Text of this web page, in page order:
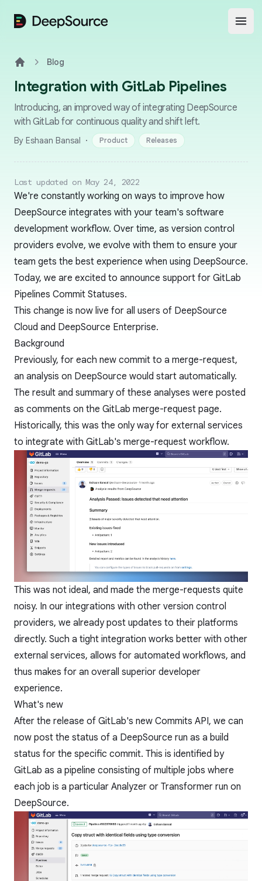
DeepSource
Blog
Integration with GitLab Pipelines
Introducing, an improved way of integrating DeepSource
with GitLab for continuous quality and shift left.
By Eshaan Bansal · Product Releases
Last updated on May 24, 2022
We're constantly working on ways to improve how
DeepSource integrates with your team's software
development workflow. Over time, as version control
providers evolve, we evolve with them to ensure your
team gets the best experience when using DeepSource.
Today, we are excited to announce support for GitLab
Pipelines Commit Statuses.
This change is now live for all users of DeepSource
Cloud and DeepSource Enterprise.
Background
Previously, for each new commit to a merge-request,
an analysis on DeepSource would start automatically.
The result and summary of these analyses were posted
as comments on the GitLab merge-request page.
Historically, this was the only way for external services
to integrate with GitLab's merge-request workflow.
This was not ideal, and made the merge-requests quite
noisy. In our integrations with other version control
providers, we already post updates to their platforms
directly. Such a tight integration works better with other
external services, allows for automated workflows, and
thus makes for an overall superior developer
experience.
What's new
After the release of GitLab's new Commits API, we can
now post the status of a DeepSource run as a build
status for the specific commit. This is identified by
GitLab as a pipeline consisting of multiple jobs where
each job is a particular Analyzer or Transformer run on
DeepSource.